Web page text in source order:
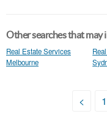
Other searches that may
Real Estate Services
Melbourne
< 1